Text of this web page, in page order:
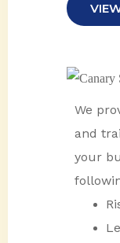
We
and
your